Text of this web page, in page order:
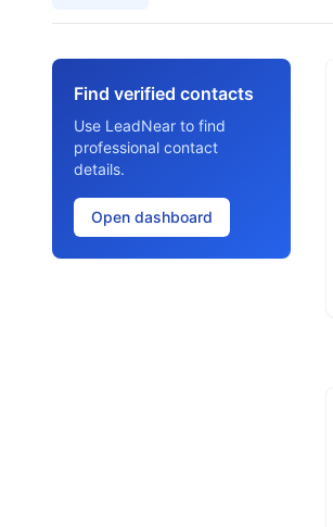
Find verified contacts
Use LeadNear to find
professional contact
details.
Open dashboard